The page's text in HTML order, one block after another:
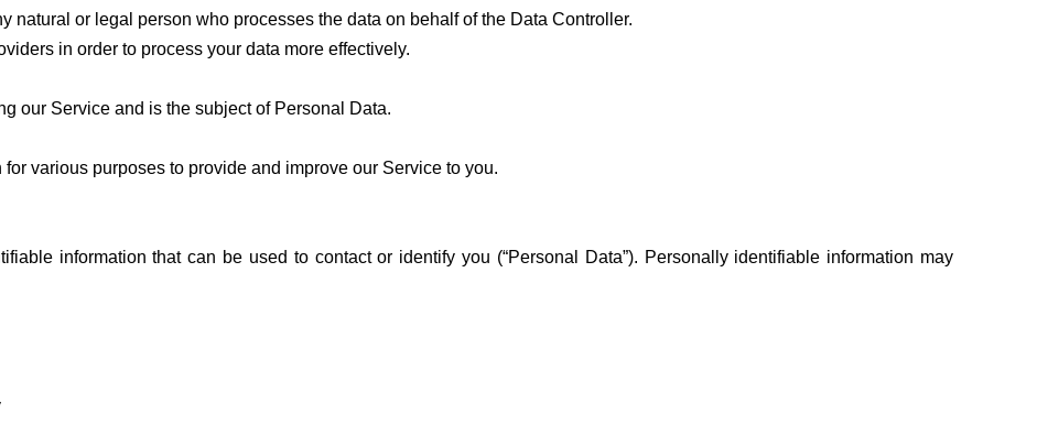
natural or legal person who processes the data on behalf of the Data Controller.
in order to process your data more effectively.
our Service and is the subject of Personal Data.
various purposes to provide and improve our Service to you.
information that can be used to contact or identify you (“Personal Data”). Personally identifiable information may